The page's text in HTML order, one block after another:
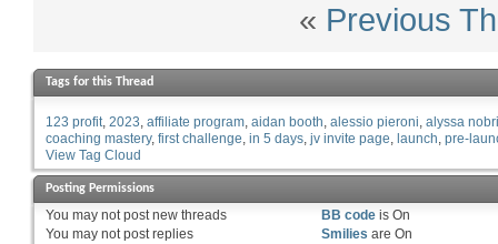
« Previous
Tags for this Thread
123 profit 2023 affiliate program aidan booth alessio pieroni alyssa
coaching mastery first challenge in 5 days jv invite page launch pre-
View Tag Cloud
Posting Permissions
You may notpost new threads
You may notpost replies
BB code isOn
Smilies areOn